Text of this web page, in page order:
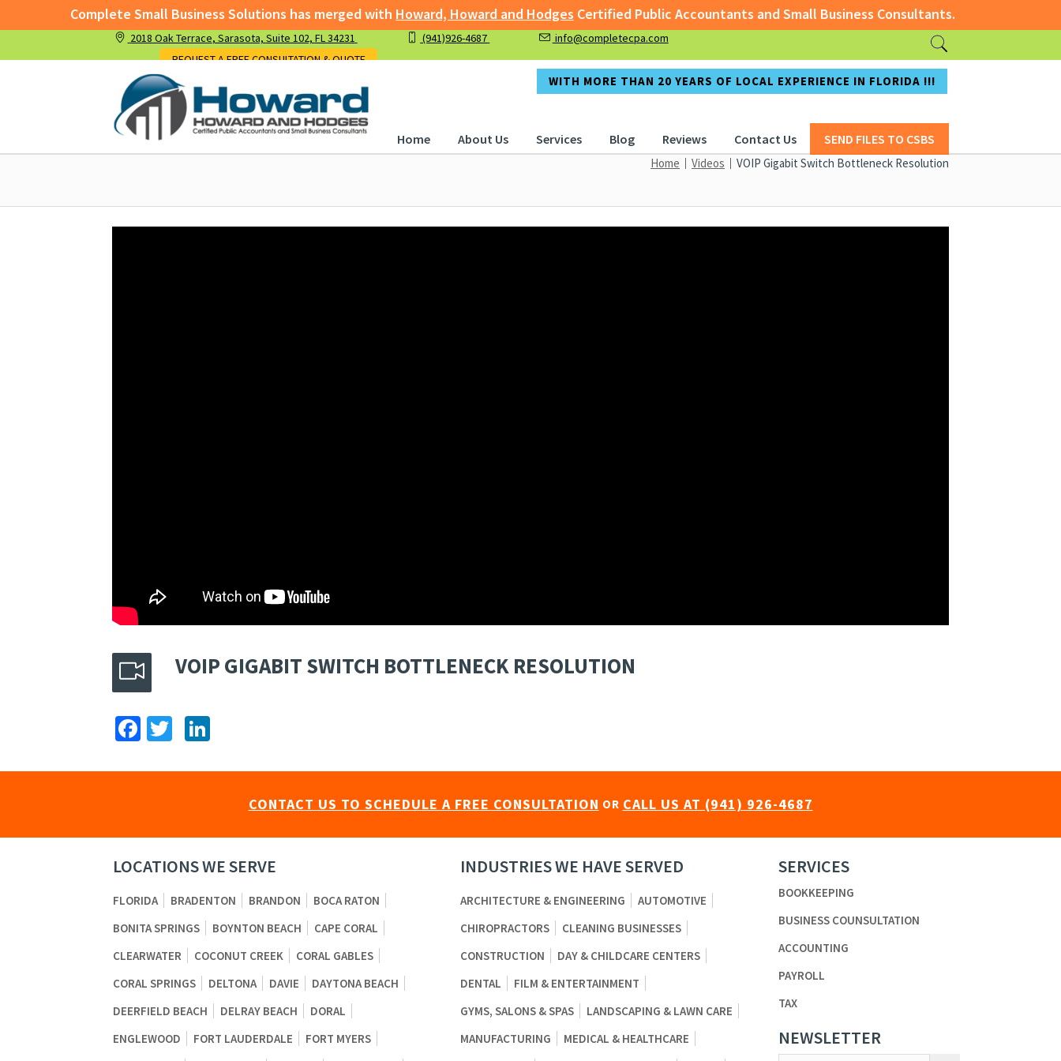
Complete Small Business Solutions has merged withHoward, Howard and HodgesCertified Public Accountants and Small Business Consultants.
Complete Small Business Solutions has merged with
Howard, Howard and Hodges Certified Public Accountants and Small Business Consultants.
2018 Oak Terrace, Sarasota, Suite 102, FL 34231 (941)926-4687
info@completecpa.com
REQUEST A FREE CONSULTATION & QUOTE
WITH MORE THAN 20 YEARS OF LOCAL EXPERIENCE IN FLORIDA !!!
Home About Us Services Blog Reviews Contact Us SEND FILES TO CSBS
Home Videos VOIP Gigabit Switch Bottleneck Resolution
VOIP GIGABIT SWITCH BOTTLENECK RESOLUTION
Facebook
Twitter
CONTACT US TO SCHEDULE A FREE CONSULTATION OR CALL US AT (941) 926-4687
LOCATIONS WE SERVE
FLORIDA BRADENTON BRANDON
BOCA RATON
BONITA SPRINGS
BOYNTON BEACH
CAPE CORAL
CLEARWATER
COCONUT CREEK
CORAL GABLES
CORAL SPRINGS
DELTONA DAVIE
DAYTONA BEACH
DEERFIELD BEACH
DELRAY BEACH
DORAL
ENGLEWOOD
FORT LAUDERDALE
FORT MYERS
INDUSTRIES WE HAVE SERVED
ARCHITECTURE & ENGINEERING
AUTOMOTIVE
CHIROPRACTORS
CLEANING BUSINESSES
CONSTRUCTION
DAY & CHILDCARE CENTERS
DENTAL
FILM & ENTERTAINMENT
GYMS, SALONS & SPAS
LANDSCAPING & LAWN CARE
MANUFACTURING
MEDICAL & HEALTHCARE
SERVICES
BOOKKEEPING
BUSINESS COUNSULTATION
ACCOUNTING
PAYROLL
TAX
NEWSLETTER